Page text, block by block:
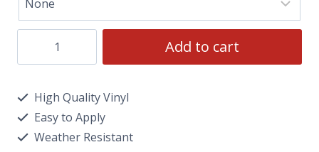
Add to cart
High Quality Vinyl
Easy to Apply
Weather Resistant